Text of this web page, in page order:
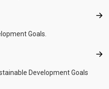
Goals.
Development Goals